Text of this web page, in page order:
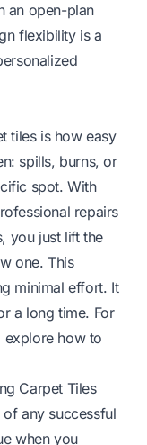
an open-plan
flexibility is a
tiles is how easy
spills, burns, or
spot. With
repairs
you just lift the
one. This
minimal effort. It
a long time. For
explore how to
Carpet Tiles
any successful
when you